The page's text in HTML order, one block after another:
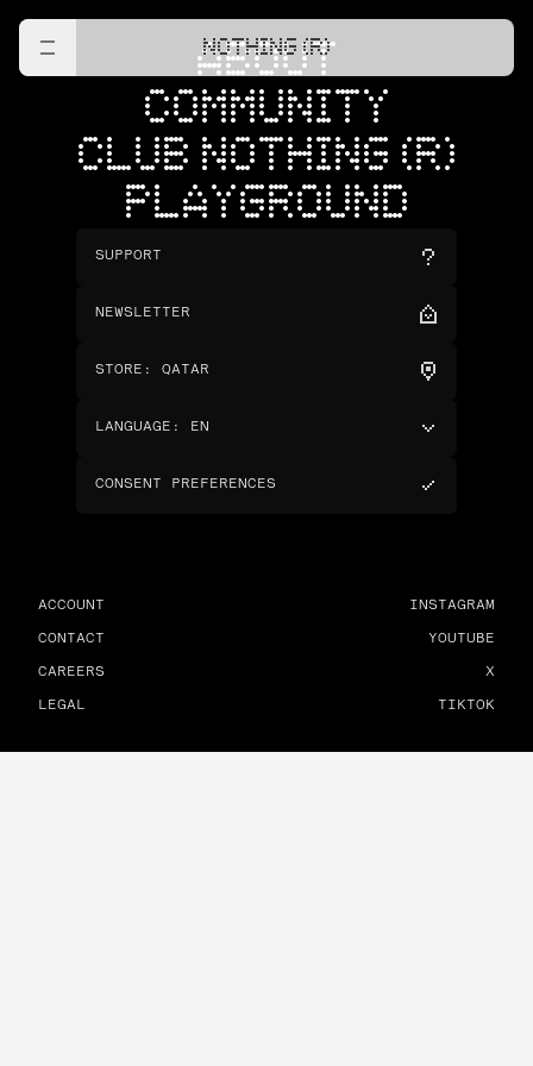
NOTHING (R)
ABOUT
COMMUNITY
CLUB NOTHING (R)
PLAYGROUND
SUPPORT
NEWSLETTER
STORE : QATAR
LANGUAGE : EN
CONSENT PREFERENCES
ACCOUNT
CONTACT
CAREERS
LEGAL
INSTAGRAM
YOUTUBE
X
TIKTOK